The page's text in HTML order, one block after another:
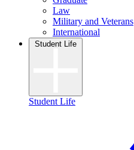
Law
Military and Veterans
International
Student Life
Student Life